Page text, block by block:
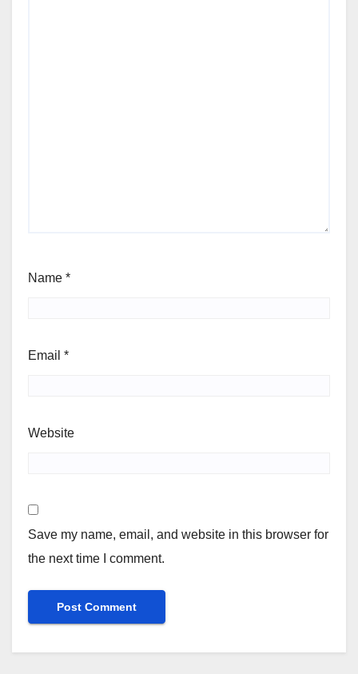
Name *
Email *
Website
Save my name, email, and website in this browser for
the next time I comment.